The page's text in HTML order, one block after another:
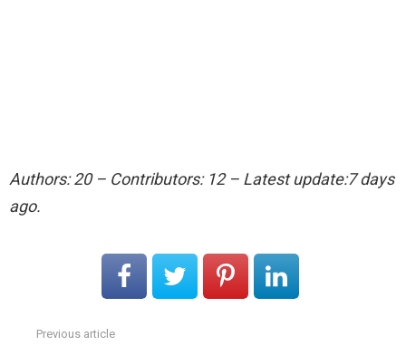
Authors: 20 – Contributors: 12 – Latest update:7 days
ago.
Previous article